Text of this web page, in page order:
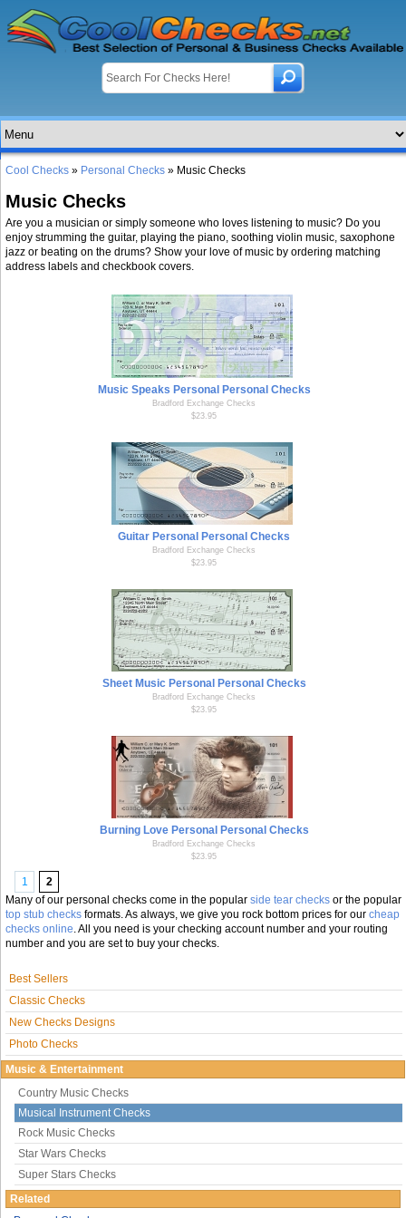
Cool Checks » Personal Checks » Music Checks
Music Checks
Are you a musician or simply someone who loves listening to music? Do you
enjoy strumming the guitar, playing the piano, soothing violin music, saxophone
jazz or beating on the drums? Show your love of music by ordering matching
address labels and checkbook covers.
Music Speaks Personal Personal Checks
Bradford Exchange Checks
$23.95
Guitar Personal Personal Checks
Bradford Exchange Checks
$23.95
Sheet Music Personal Personal Checks
Bradford Exchange Checks
$23.95
Burning Love Personal Personal Checks
Bradford Exchange Checks
$23.95
1
2
Many of our personal checks come in the popular side tear checks or the popular
top stub checks formats. As always, we give you rock bottom prices for our cheap
checks online. All you need is your checking account number and your routing
number and you are set to buy your checks.
Best Sellers
Classic Checks
New Checks Designs
Photo Checks
Music & Entertainment
Country Music Checks
Musical Instrument Checks
Rock Music Checks
Star Wars Checks
Super Stars Checks
Related